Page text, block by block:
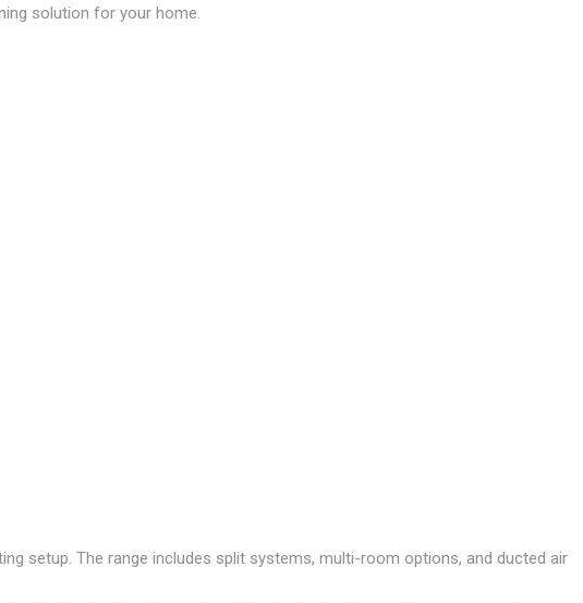
solution for your home.
setup. The range includes split systems, multi-room options, and ducted air